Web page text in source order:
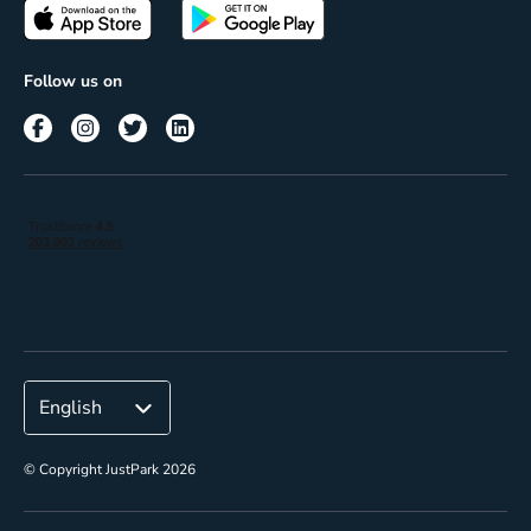
Terms of use
Passes
Corporate
Follow us on
© Copyright JustPark 2026